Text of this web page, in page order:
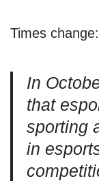
Times change:
In
that
sporting
in